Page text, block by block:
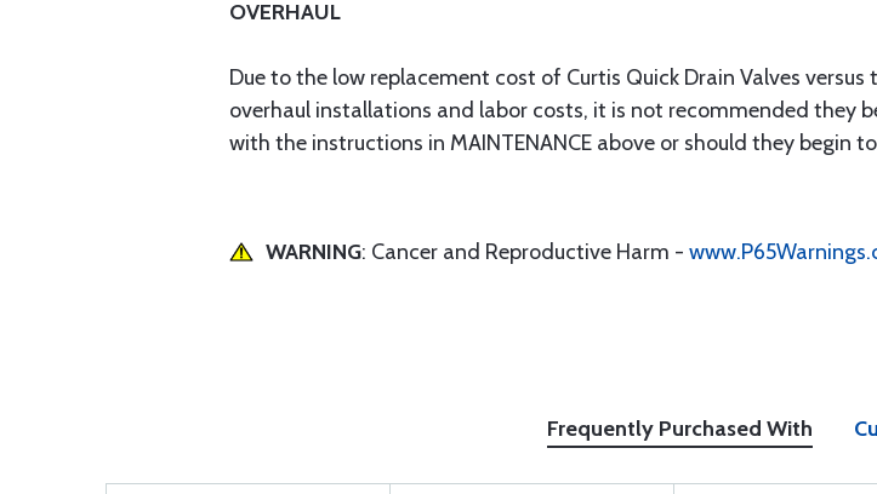
OVERHAUL
Due to the low replacement cost of Curtis Quick Drain Valves
overhaul installations and labor costs, it is not recommended they
with the instructions in MAINTENANCE above or should they begin
WARNING: Cancer and Reproductive Harm -
Frequently Purchased With